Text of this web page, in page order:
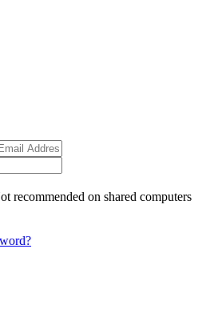
recommended on shared computers